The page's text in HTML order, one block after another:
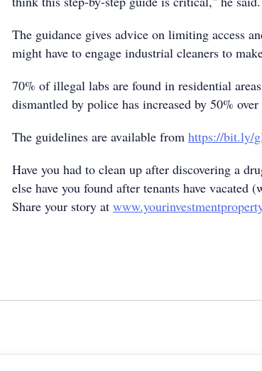
The guidance gives advice on limiting access
might have to engage industrial cleaners to
70% of illegal labs are found in residential
dismantled by police has increased by 50%
The guidelines are available from https://bit.ly/
Have you had to clean up after discovering a
else have you found after tenants have
Share your story at